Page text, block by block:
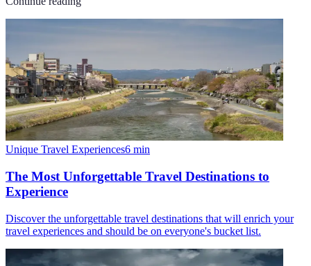
Unique Travel Experiences6 min
The Most Unforgettable Travel Destinations to
Experience
Discover the unforgettable travel destinations that will enrich your
travel experiences and should be on everyone's bucket list.